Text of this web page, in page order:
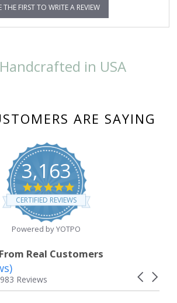
THE FIRST TO WRITE A REVIEW
in USA
ARE SAYING
3,163
4.8
star
rating
CERTIFIED REVIEWS
Powered by YOTPO
Real Customers
Carousel
Reviews